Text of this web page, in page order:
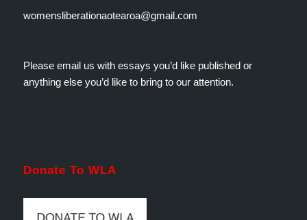
womensliberationaotearoa@gmail.com
Please email us with essays you’d like published or
anything else you’d like to bring to our attention.
Donate To WLA